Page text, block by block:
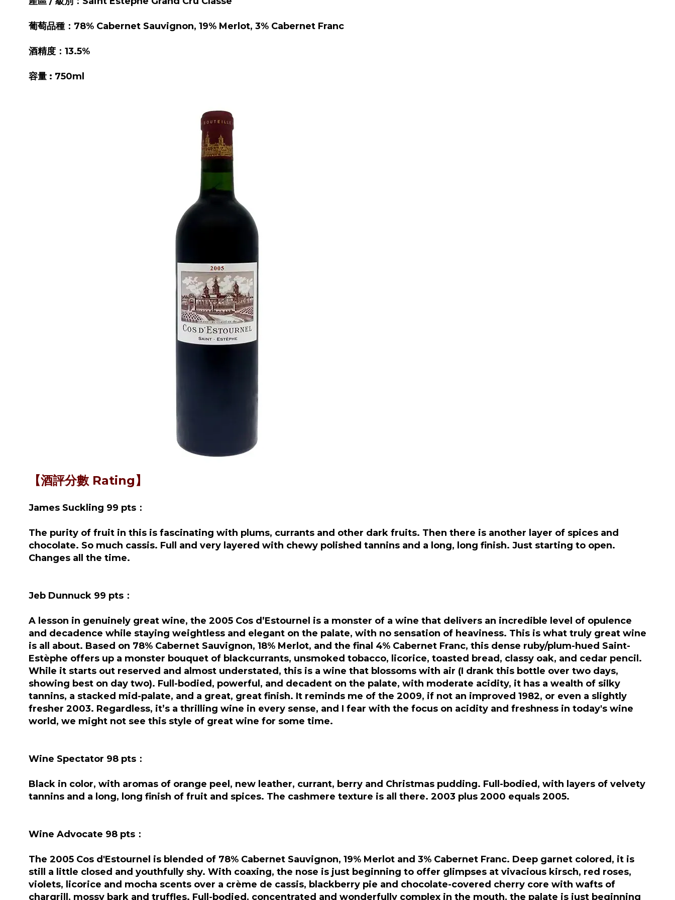
葡萄品種：78% Cabernet Sauvignon, 19% Merlot, 3% Cabernet Franc
酒精度：13.5%
容量 : 750ml
【酒評分數 Rating】
James Suckling 99 pts：
The purity of fruit in this is fascinating with plums, currants and other dark fruits. Then there is another layer of spices and
chocolate. So much cassis. Full and very layered with chewy polished tannins and a long, long finish. Just starting to open.
Changes all the time.
Jeb Dunnuck 99 pts：
A lesson in genuinely great wine, the 2005 Cos d’Estournel is a monster of a wine that delivers an incredible level of opulence
and decadence while staying weightless and elegant on the palate, with no sensation of heaviness. This is what truly great wine
is all about. Based on 78% Cabernet Sauvignon, 18% Merlot, and the final 4% Cabernet Franc, this dense ruby/plum-hued Saint-
Estèphe offers up a monster bouquet of blackcurrants, unsmoked tobacco, licorice, toasted bread, classy oak, and cedar pencil.
While it starts out reserved and almost understated, this is a wine that blossoms with air (I drank this bottle over two days,
showing best on day two). Full-bodied, powerful, and decadent on the palate, with moderate acidity, it has a wealth of silky
tannins, a stacked mid-palate, and a great, great finish. It reminds me of the 2009, if not an improved 1982, or even a slightly
fresher 2003. Regardless, it’s a thrilling wine in every sense, and I fear with the focus on acidity and freshness in today's wine
world, we might not see this style of great wine for some time.
Wine Spectator 98 pts：
Black in color, with aromas of orange peel, new leather, currant, berry and Christmas pudding. Full-bodied, with layers of velvety
tannins and a long, long finish of fruit and spices. The cashmere texture is all there. 2003 plus 2000 equals 2005.
Wine Advocate 98 pts：
The 2005 Cos d'Estournel is blended of 78% Cabernet Sauvignon, 19% Merlot and 3% Cabernet Franc. Deep garnet colored, it is
still a little closed and youthfully shy. With coaxing, the nose is just beginning to offer glimpses at vivacious kirsch, red roses,
violets, licorice and mocha scents over a crème de cassis, blackberry pie and chocolate-covered cherry core with wafts of
chargrill, mossy bark and truffles. Full-bodied, concentrated and wonderfully complex in the mouth, the palate is just beginning